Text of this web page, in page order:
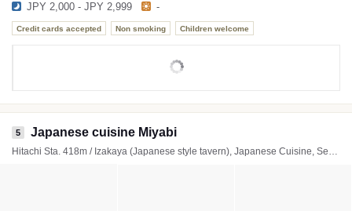
JPY 2,000 - JPY 2,999 -
Credit cards accepted Non smoking Children welcome
5 Japanese cuisine Miyabi
Hitachi Sta. 418m / Izakaya (Japanese style tavern), Japanese Cuisine, Seafood